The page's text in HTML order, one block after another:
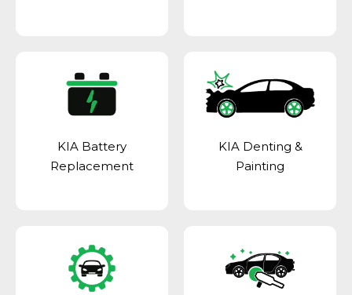
KIA Battery
Replacement
KIA Denting &
Painting